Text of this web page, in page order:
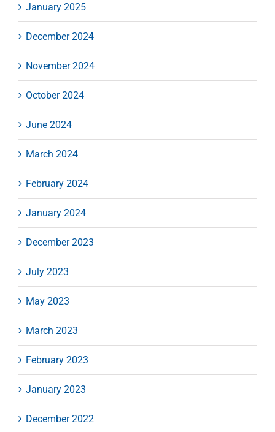
January 2025
December 2024
November 2024
October 2024
June 2024
March 2024
February 2024
January 2024
December 2023
July 2023
May 2023
March 2023
February 2023
January 2023
December 2022